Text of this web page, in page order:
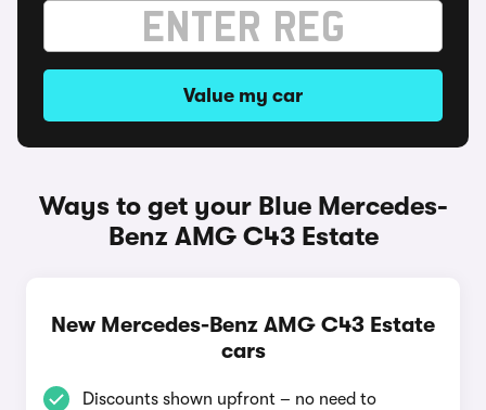
Value my car
Ways to get your Blue Mercedes-
Benz AMG C43 Estate
New Mercedes-Benz AMG C43 Estate
cars
Discounts shown upfront – no need to